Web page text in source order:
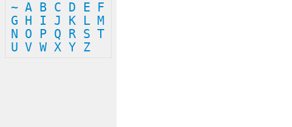
~ A B C D E
F
G
H I J K L M
N
O P Q R S T
U V W X Y Z